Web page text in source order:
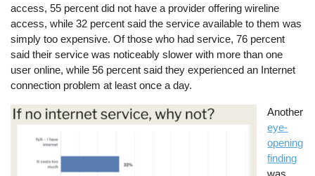
access, 55 percent did not have a provider offering wireline
access, while 32 percent said the service available to them was
simply too expensive. Of those who had service, 76 percent
said their service was noticeably slower with more than one
user online, while 56 percent said they experienced an Internet
connection problem at least once a day.
Image
Another
eye-
opening
finding
was